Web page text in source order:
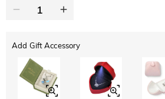
Add Gift Accessory